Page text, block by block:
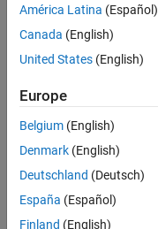
Active
since
Following:
América Latina (Español)
Canada (English)
United States (English)
Europe
Belgium (English)
Denmark (English)
Deutschland (Deutsch)
España (Español)
Finland (English)